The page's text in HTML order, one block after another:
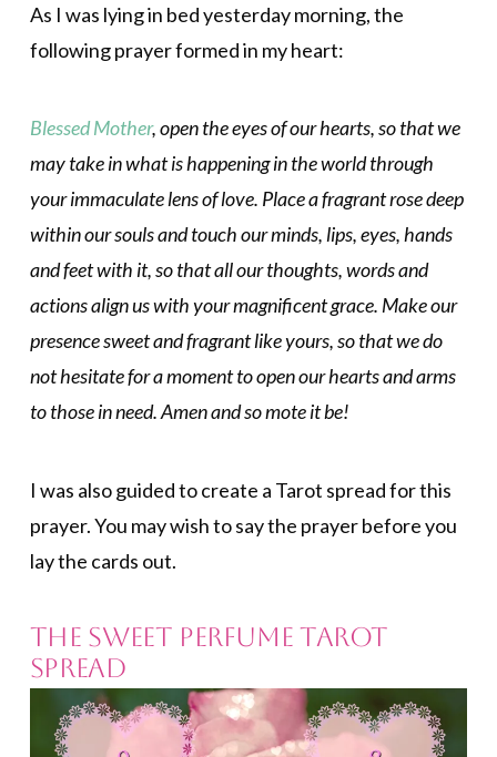
As I was lying in bed yesterday morning, the
following prayer formed in my heart:
Blessed Mother, open the eyes of our hearts, so that we
may take in what is happening in the world through
your immaculate lens of love. Place a fragrant rose deep
within our souls and touch our minds, lips, eyes, hands
and feet with it, so that all our thoughts, words and
actions align us with your magnificent grace. Make our
presence sweet and fragrant like yours, so that we do
not hesitate for a moment to open our hearts and arms
to those in need. Amen and so mote it be!
I was also guided to create a Tarot spread for this
prayer. You may wish to say the prayer before you
lay the cards out.
The Sweet Perfume Tarot
Spread